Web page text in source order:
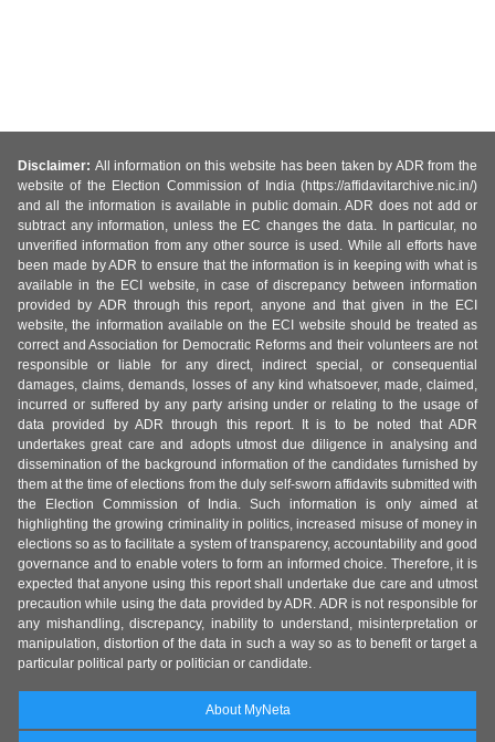
Disclaimer: All information on this website has been taken by ADR from the
website of the Election Commission of India (https://affidavitarchive.nic.in/)
and all the information is available in public domain. ADR does not add or
subtract any information, unless the EC changes the data. In particular, no
unverified information from any other source is used. While all efforts have
been made by ADR to ensure that the information is in keeping with what is
available in the ECI website, in case of discrepancy between information
provided by ADR through this report, anyone and that given in the ECI
website, the information available on the ECI website should be treated as
correct and Association for Democratic Reforms and their volunteers are not
responsible or liable for any direct, indirect special, or consequential
damages, claims, demands, losses of any kind whatsoever, made, claimed,
incurred or suffered by any party arising under or relating to the usage of
data provided by ADR through this report. It is to be noted that ADR
undertakes great care and adopts utmost due diligence in analysing and
dissemination of the background information of the candidates furnished by
them at the time of elections from the duly self-sworn affidavits submitted with
the Election Commission of India. Such information is only aimed at
highlighting the growing criminality in politics, increased misuse of money in
elections so as to facilitate a system of transparency, accountability and good
governance and to enable voters to form an informed choice. Therefore, it is
expected that anyone using this report shall undertake due care and utmost
precaution while using the data provided by ADR. ADR is not responsible for
any mishandling, discrepancy, inability to understand, misinterpretation or
manipulation, distortion of the data in such a way so as to benefit or target a
particular political party or politician or candidate.
About MyNeta